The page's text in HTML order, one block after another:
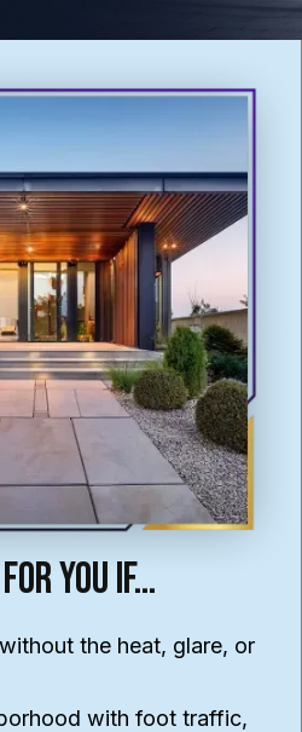
You If…
the heat, glare, or
with foot traffic,